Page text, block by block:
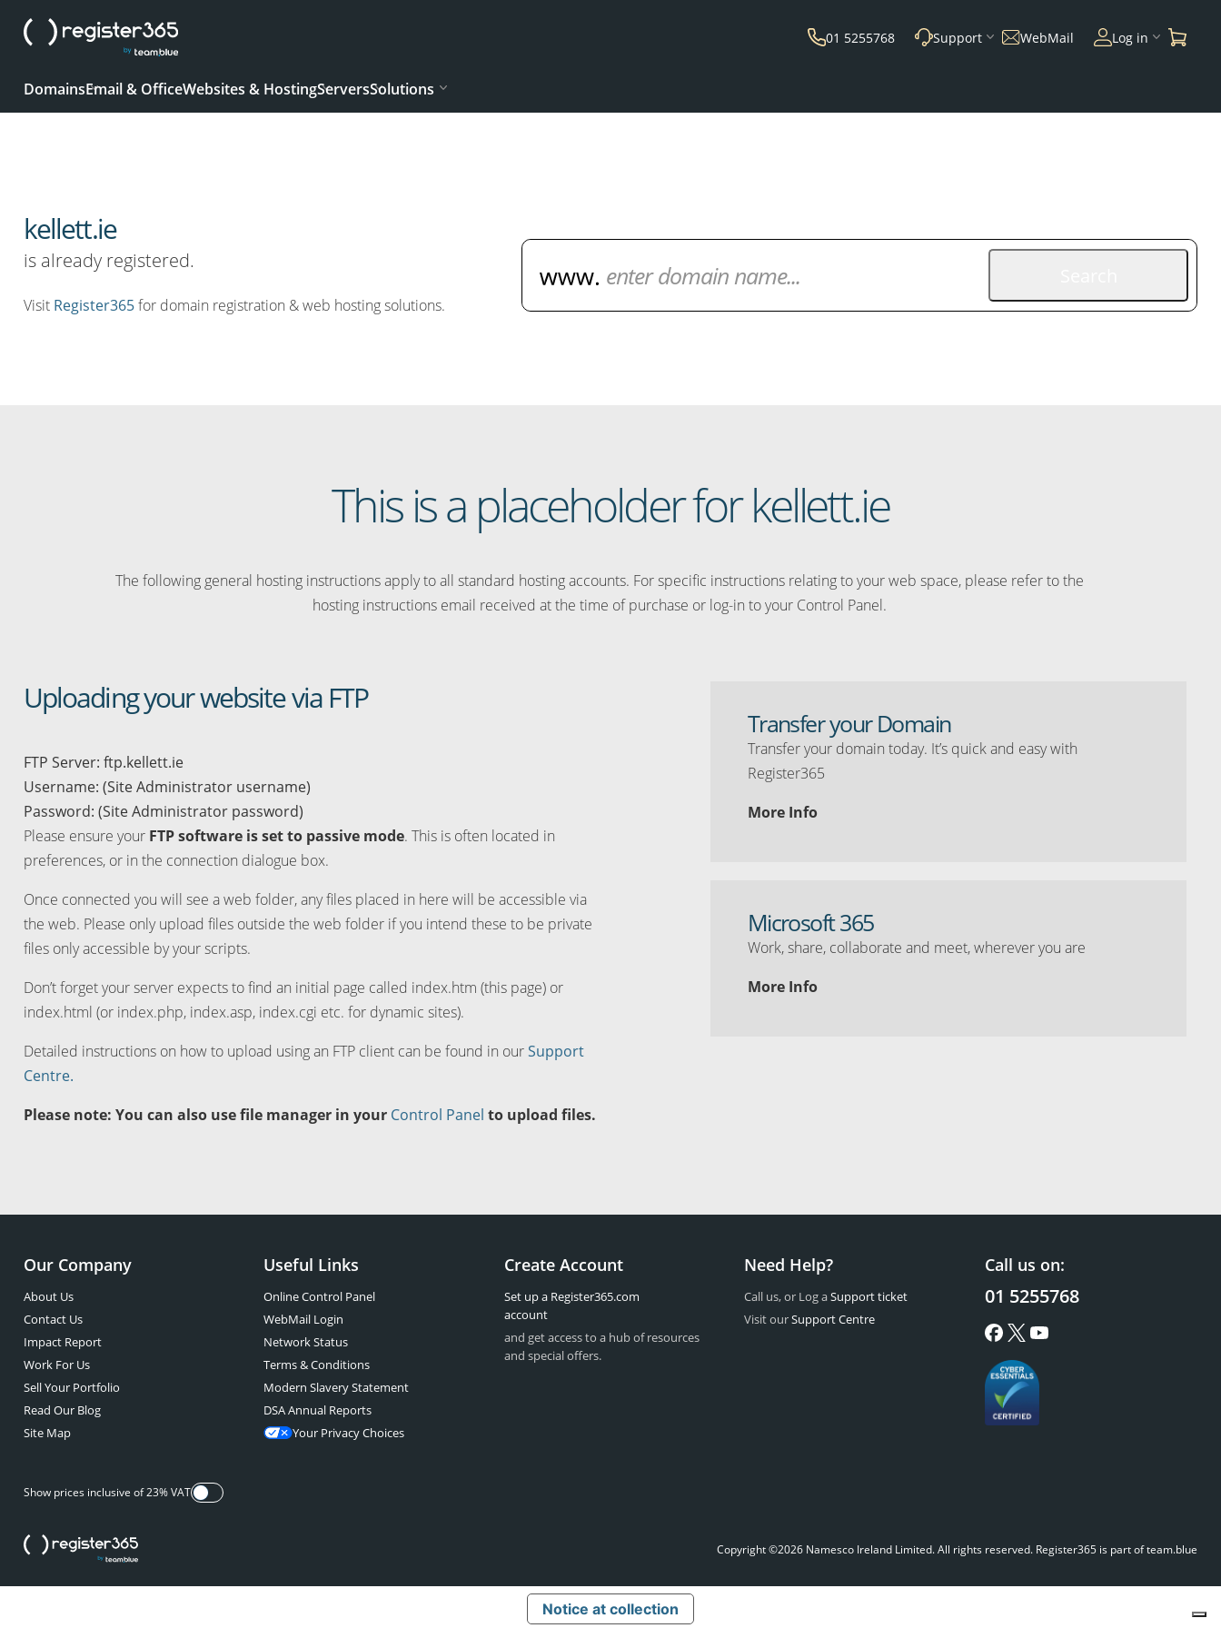
01 5255768 Support WebMail Log in
DomainsEmail & OfficeWebsites & HostingServersSolutions
kellett.ie
is already registered.
Visit Register365for domain registration & web hosting solutions.
This is a placeholder for kellett.ie
The following general hosting instructions apply to all standard hosting accounts. For specific instructions relating to your web space, please refer to the
hosting instructions email received at the time of purchase or log-in to your Control Panel.
Uploading your website via FTP
FTP Server: ftp.kellett.ie
Username: (Site Administrator username)
Password: (Site Administrator password)
Please ensure your FTP software is set to passive mode. This is often located in
preferences, or in the connection dialogue box.
Once connected you will see a web folder, any files placed in here will be accessible via
the web. Please only upload files outside the web folder if you intend these to be private
files only accessible by your scripts.
Don’t forget your server expects to find an initial page called index.htm (this page) or
index.html (or index.php, index.asp, index.cgi etc. for dynamic sites).
Detailed instructions on how to upload using an FTP client can be found in ourSupport
Centre.
Please note: You can also use file manager in your Control Panel to upload files.
Transfer your Domain
Transfer your domain today. It’s quick and easy with
Register365
More Info
Microsoft 365
Work, share, collaborate and meet, wherever you are
More Info
Our Company
About Us
Contact Us
Impact Report
Work For Us
Sell Your Portfolio
Read Our Blog
Site Map
Useful Links
Online Control Panel
WebMail Login
Network Status
Terms & Conditions
Modern Slavery Statement
DSA Annual Reports
Your Privacy Choices
Create Account
Set up a Register365.com
account
and get access to a hub of resources
and special offers.
Need Help?
Call us, or Log aSupport ticket
Visit ourSupport Centre
Call us on:
01 5255768
Show prices inclusive of 23% VAT
Copyright ©2026 Namesco Ireland Limited. All rights reserved. Register365 is part of team.blue
Notice at collection